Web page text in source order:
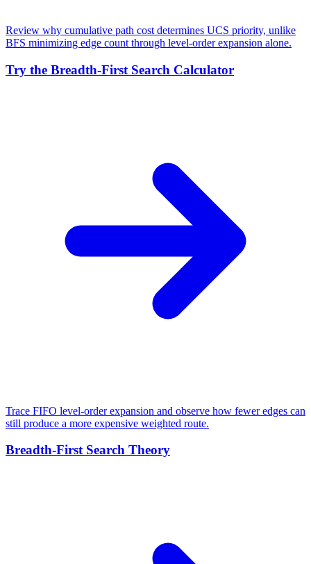
Review why cumulative path cost determines UCS priority, unlike
BFS minimizing edge count through level-order expansion alone.
Try the Breadth-First Search Calculator
Trace FIFO level-order expansion and observe how fewer edges can
still produce a more expensive weighted route.
Breadth-First Search Theory